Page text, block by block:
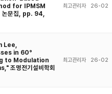
for IPMSM
논문집, pp. 94,
최고관리자 26-02
Lee,
in 60°
to Modulation
명전기설비학회
최고관리자 26-02